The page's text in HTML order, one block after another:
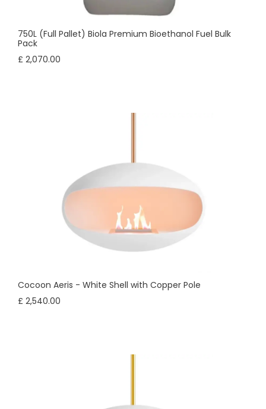
750L (Full Pallet) Biola Premium Bioethanol Fuel Bulk
Pack
£ 2,070.00
Cocoon Aeris - White Shell with Copper Pole
£ 2,540.00